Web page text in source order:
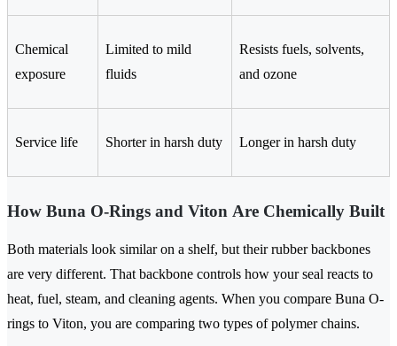
Chemical
exposure
Limited to mild
fluids
Resists fuels, solvents,
and ozone
Service life Shorter in harsh duty Longer in harsh duty
How Buna O-Rings and Viton Are Chemically Built
Both materials look similar on a shelf, but their rubber backbones
are very different. That backbone controls how your seal reacts to
heat, fuel, steam, and cleaning agents. When you compare Buna O-
rings to Viton, you are comparing two types of polymer chains.